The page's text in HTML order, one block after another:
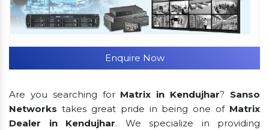
Enquire Now
Are you searching for Matrix in Kendujhar? Sanso
Networks takes great pride in being one of Matrix
Dealer in Kendujhar. We specialize in providing